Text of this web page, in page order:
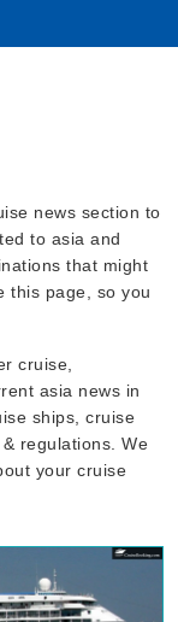
news section to
to asia and
that might
this page, so you
cruise,
asia news in
ships, cruise
regulations. We
your cruise